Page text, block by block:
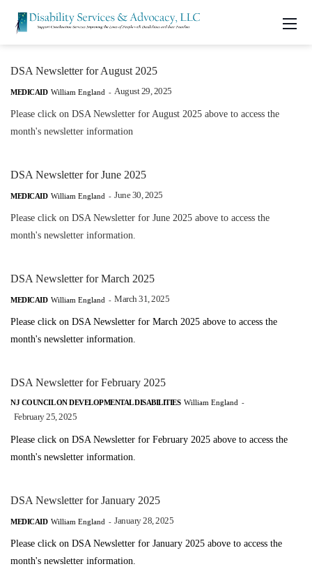
DSA Newsletter for August 2025
MEDICAID William England - August 29, 2025
Please click on DSA Newsletter for August 2025 above to access the
month's newsletter information
DSA Newsletter for June 2025
MEDICAID William England - June 30, 2025
Please click on DSA Newsletter for June 2025 above to access the
month's newsletter information.
DSA Newsletter for March 2025
MEDICAID William England - March 31, 2025
Please click on DSA Newsletter for March 2025 above to access the
month's newsletter information.
DSA Newsletter for February 2025
NJ COUNCIL ON DEVELOPMENTAL DISABILITIES William England -
February 25, 2025
Please click on DSA Newsletter for February 2025 above to access the
month's newsletter information.
DSA Newsletter for January 2025
MEDICAID William England - January 28, 2025
Please click on DSA Newsletter for January 2025 above to access the
month's newsletter information.